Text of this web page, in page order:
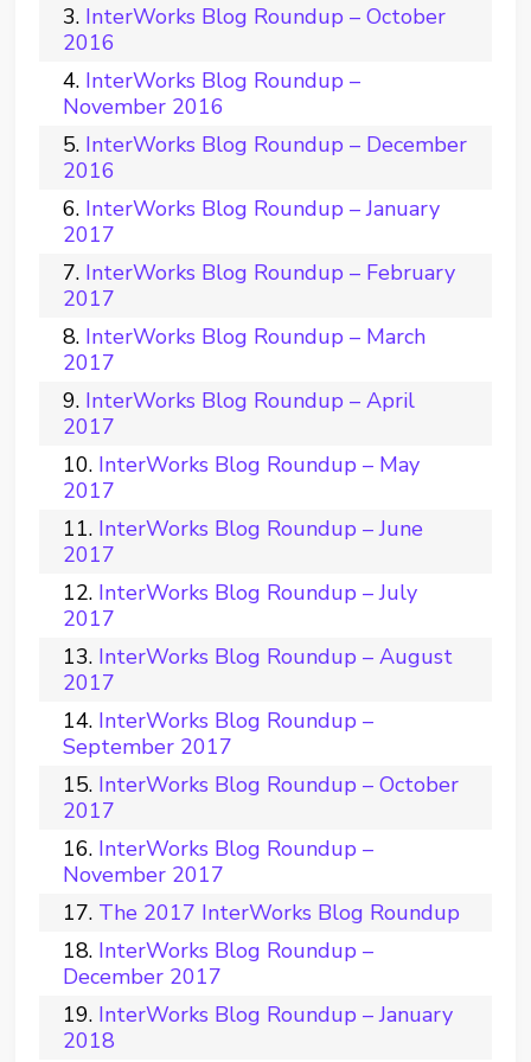
InterWorks Blog Roundup – October
2016
InterWorks Blog Roundup –
November 2016
InterWorks Blog Roundup – December
2016
InterWorks Blog Roundup – January
2017
InterWorks Blog Roundup – February
2017
InterWorks Blog Roundup – March
2017
InterWorks Blog Roundup – April
2017
InterWorks Blog Roundup – May
2017
InterWorks Blog Roundup – June
2017
InterWorks Blog Roundup – July
2017
InterWorks Blog Roundup – August
2017
InterWorks Blog Roundup –
September 2017
InterWorks Blog Roundup – October
2017
InterWorks Blog Roundup –
November 2017
The 2017 InterWorks Blog Roundup
InterWorks Blog Roundup –
December 2017
InterWorks Blog Roundup – January
2018